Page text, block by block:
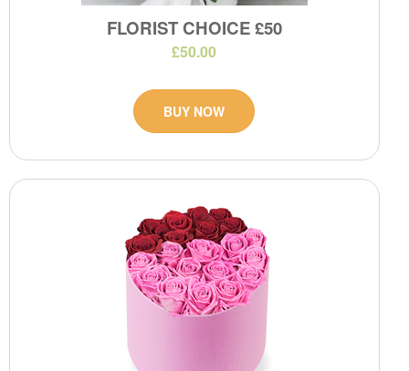
FLORIST CHOICE £50
£50.00
BUY NOW